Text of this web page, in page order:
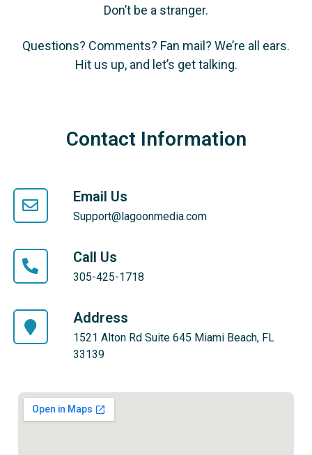
Don’t be a stranger.
Questions? Comments? Fan mail? We’re all ears.
Hit us up, and let’s get talking.
Contact Information
Email Us
Support@lagoonmedia.com
Call Us
305-425-1718
Address
1521 Alton Rd Suite 645 Miami Beach, FL
33139